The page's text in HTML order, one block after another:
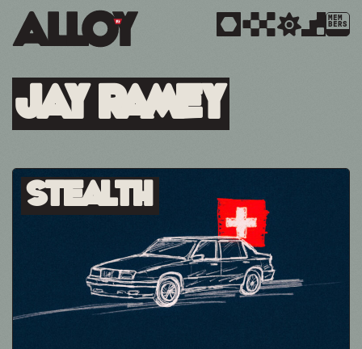
MEM
BERS
Jay Ramey
Stealth